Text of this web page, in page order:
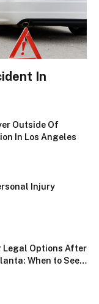
In
Outside Of
In Los Angeles
Injury
Legal Options After
When to Seek